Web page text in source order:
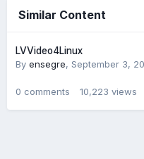
Similar Content
LVVideo4Linux
By ensegre, September 3,
0 comments 10,223 views